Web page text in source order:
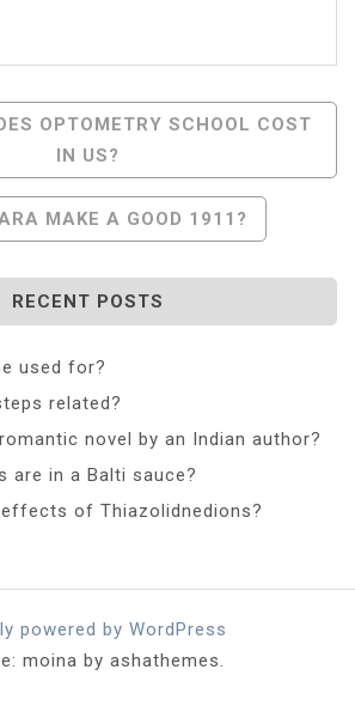
OPTOMETRY SCHOOL COST
IN US?
MAKE A GOOD 1911?
RECENT POSTS
used for?
related?
novel by an Indian author?
are in a Balti sauce?
of Thiazolidnedions?
powered by WordPress
moina by ashathemes.